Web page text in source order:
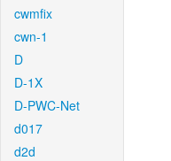
cwmfix
cwn-1
D
D-1X
D-PWC-Net
d017
d2d